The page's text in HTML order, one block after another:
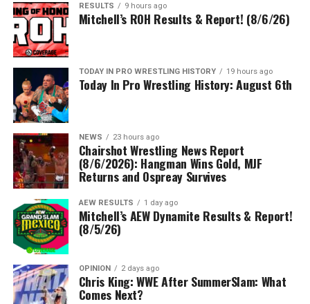
RESULTS 9 hours ago
Mitchell’s ROH Results & Report! (8/6/26)
TODAY IN PRO WRESTLING HISTORY 19 hours ago
Today In Pro Wrestling History: August 6th
NEWS 23 hours ago
Chairshot Wrestling News Report
(8/6/2026): Hangman Wins Gold, MJF
Returns and Ospreay Survives
AEW RESULTS 1 day ago
Mitchell’s AEW Dynamite Results & Report!
(8/5/26)
OPINION 2 days ago
Chris King: WWE After SummerSlam: What
Comes Next?